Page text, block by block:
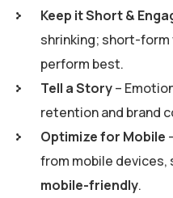
Keep it Short &
shrinking; short-
perform best.
Tell a Story–
retention and brand
Optimize for Mobile
from mobile devices,
mobile-friendly.